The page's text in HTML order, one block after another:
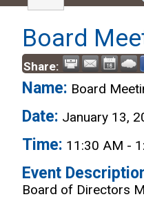
Board
Share:
Name: Board
Date: January 13,
Time: 11:30 AM -
Event
Board of Directors